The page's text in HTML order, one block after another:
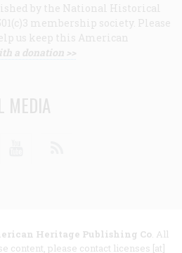
by the National Historical
membership society. Please
us keep this American
a donation >>
MEDIA
Heritage Publishing Co. All
content, please contact licenses [at]